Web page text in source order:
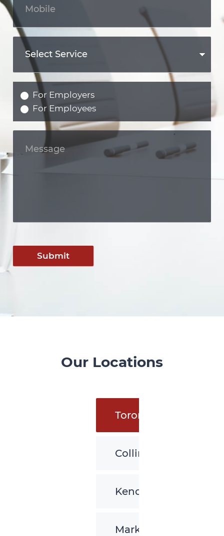
For Employers
For Employees
Submit
Our Locations
Toronto
Collingwood
Kenora
Markham